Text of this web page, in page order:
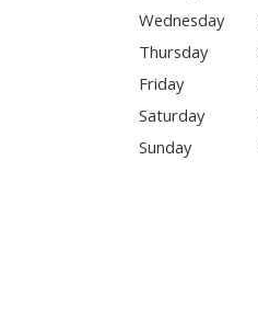
Wednesday
Thursday
Friday
Saturday
Sunday